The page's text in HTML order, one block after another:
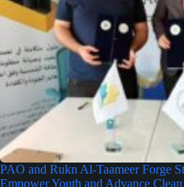
PAO and Rukn Al-Taameer Forge
Empower Youth and Advance